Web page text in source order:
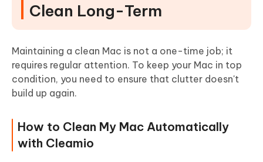
Clean Long-Term
Maintaining a clean Mac is not a one-time job; it
requires regular attention. To keep your Mac in top
condition, you need to ensure that clutter doesn't
build up again.
How to Clean My Mac Automatically
with Cleamio